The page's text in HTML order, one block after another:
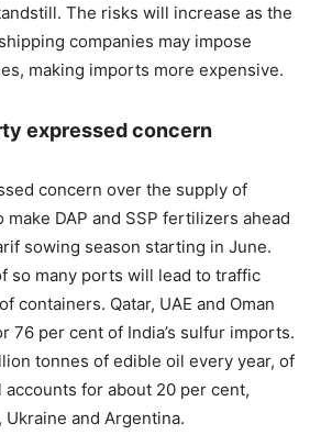
The risks will increase as the
companies may impose
making imports more expensive.
expressed concern
concern over the supply of
DAP and SSP fertilizers ahead
sowing season starting in June.
so many ports will lead to traffic
containers. Qatar, UAE and Oman
76 per cent of India’s sulfur imports.
tonnes of edible oil every year, of
for about 20 per cent,
Ukraine and Argentina.